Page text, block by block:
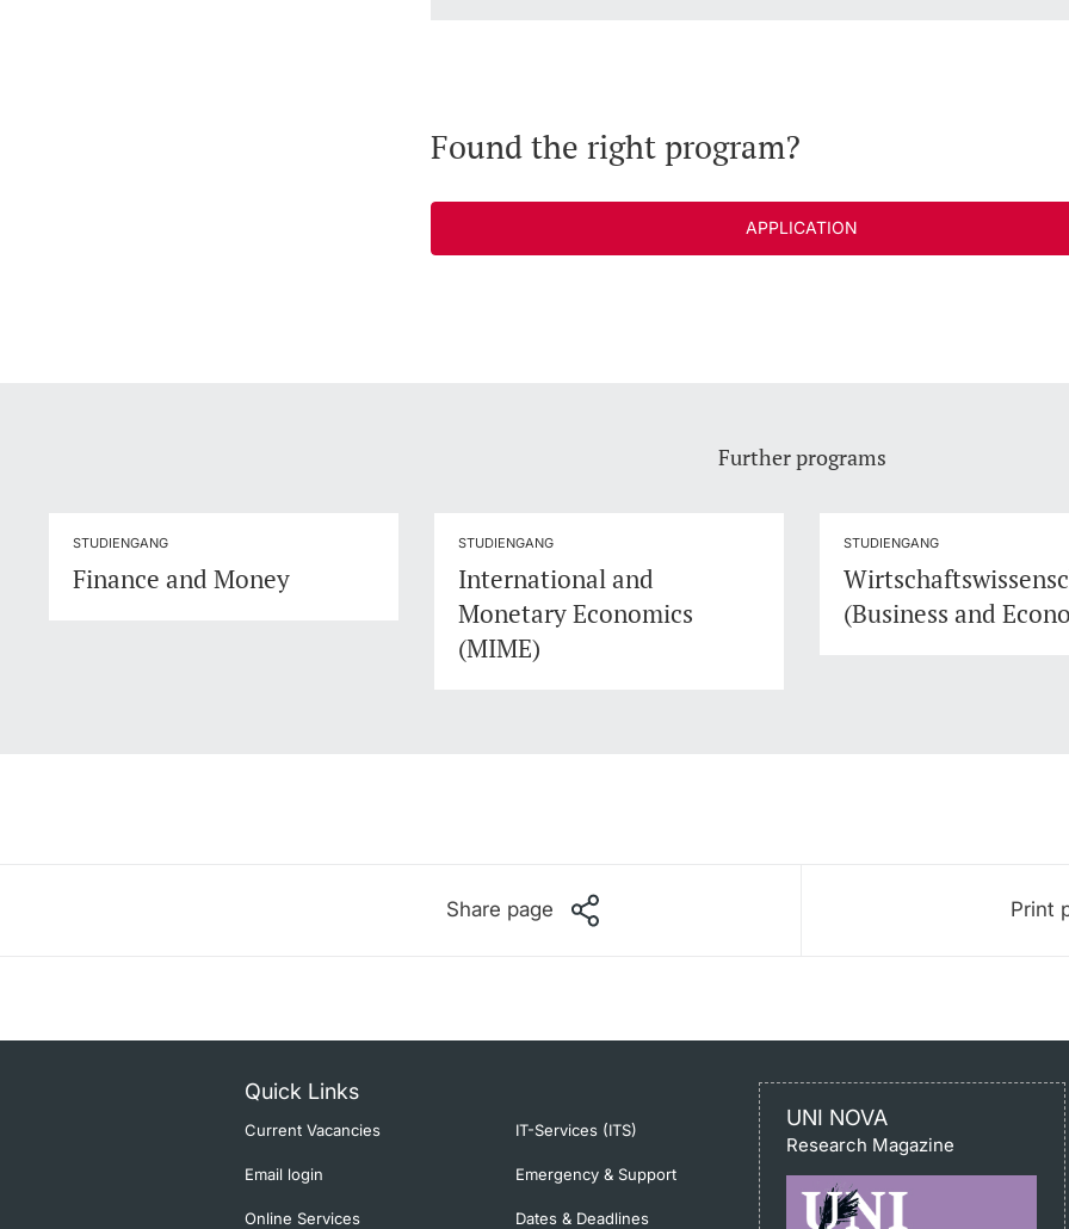
Found the right program?
APPLICATION
Further programs
STUDIENGANG
Finance and Money
STUDIENGANG
International and
Monetary Economics
(MIME)
STUDIENGANG
(Business and
Share page Print
Quick Links
Current Vacancies IT-Services (ITS)
Email login Emergency & Support
Online Services Dates & Deadlines
UNI NOVA
Research Magazine